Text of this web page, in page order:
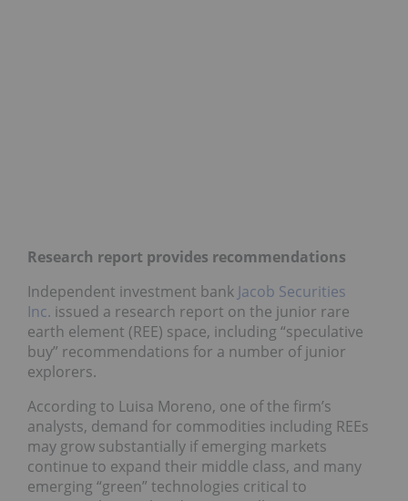
Research report provides recommendations
Independent investment bank Jacob Securities
Inc. issued a research report on the junior rare
earth element (REE) space, including “speculative
buy” recommendations for a number of junior
explorers.
According to Luisa Moreno, one of the firm’s
analysts, demand for commodities including REEs
may grow substantially if emerging markets
continue to expand their middle class, and many
emerging “green” technologies critical to